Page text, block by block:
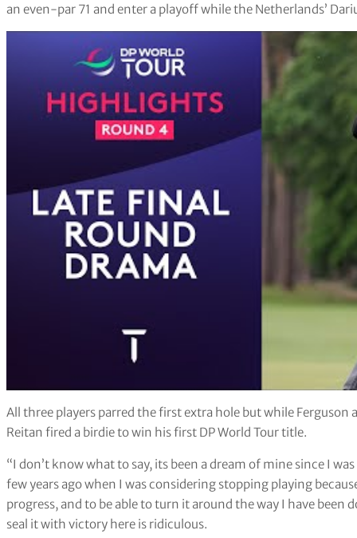
an even-par 71 and enter a playoff while the Netherlands’
All three players parred the first extra hole but while Ferguson
Reitan fired a birdie to win his first DP World Tour title.
“I don’t know what to say, its been a dream of mine since I
few years ago when I was considering stopping playing
progress, and to be able to turn it around the way I have been
seal it with victory here is ridiculous.